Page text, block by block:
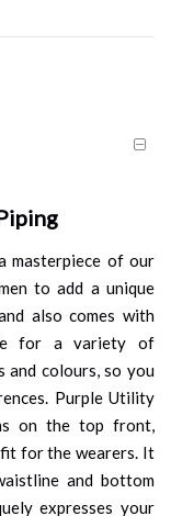
masterpiece of our
to add a unique
also comes with
for a variety of
and colours, so you
Purple Utility
on the top front,
for the wearers. It
and bottom
expresses your